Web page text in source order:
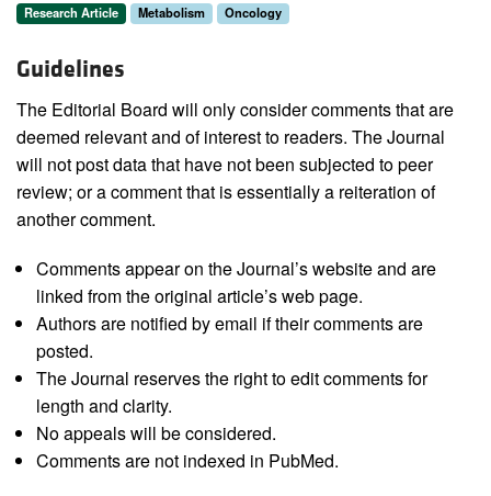
Research Article Metabolism Oncology
Guidelines
The Editorial Board will only consider comments that are
deemed relevant and of interest to readers. The Journal
will not post data that have not been subjected to peer
review; or a comment that is essentially a reiteration of
another comment.
Comments appear on the Journal’s website and are
linked from the original article’s web page.
Authors are notified by email if their comments are
posted.
The Journal reserves the right to edit comments for
length and clarity.
No appeals will be considered.
Comments are not indexed in PubMed.